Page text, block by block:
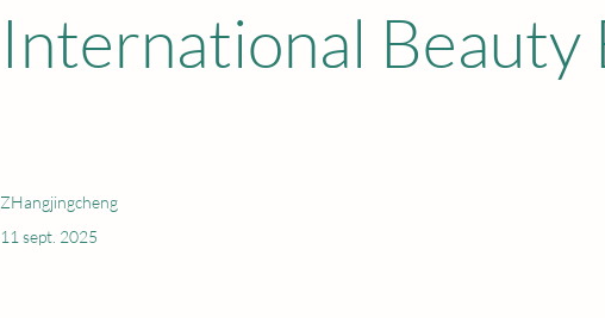
International Beauty
ZHangjingcheng
11 sept. 2025